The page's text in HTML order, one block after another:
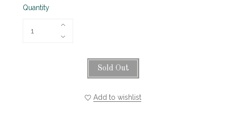
Quantity
Sold Out
Add to wishlist